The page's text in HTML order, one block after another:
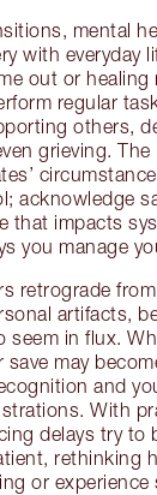
mental
with everyday
out or healing
regular
others,
grieving.
acknowledge
that impacts
you manage
retrograde
artifacts,
seem in flux.
may
and
With
delays try to
rethinking
or experience